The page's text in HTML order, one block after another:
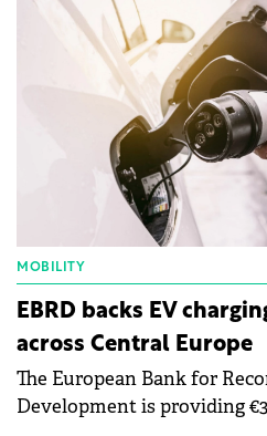
MOBILITY
EBRD backs EV
across Central Europe
The European Bank for
Development is providing